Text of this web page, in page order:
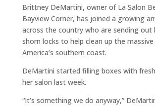
Brittney DeMartini, owner of La Salon
Bayview Corner, has joined a growing
across the country who are sending out
shorn locks to help clean up the
America’s southern coast.
DeMartini started filling boxes with
her salon last week.
“It’s something we do anyway,”